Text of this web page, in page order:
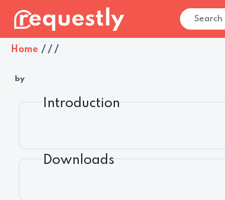
Home / / /
by
Introduction
Downloads